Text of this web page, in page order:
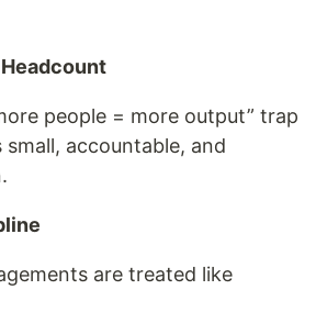
people = more output” trap
accountable, and
are treated like